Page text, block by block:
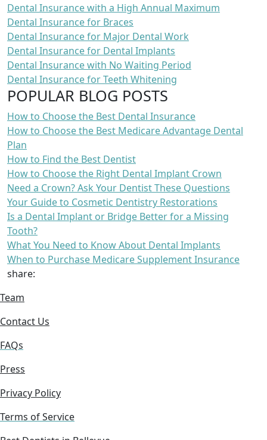
Dental Insurance with a High Annual Maximum
Dental Insurance for Braces
Dental Insurance for Major Dental Work
Dental Insurance for Dental Implants
Dental Insurance with No Waiting Period
Dental Insurance for Teeth Whitening
POPULAR BLOG POSTS
How to Choose the Best Dental Insurance
How to Choose the Best Medicare Advantage Dental
Plan
How to Find the Best Dentist
How to Choose the Right Dental Implant Crown
Need a Crown? Ask Your Dentist These Questions
Your Guide to Cosmetic Dentistry Restorations
Is a Dental Implant or Bridge Better for a Missing
Tooth?
What You Need to Know About Dental Implants
When to Purchase Medicare Supplement Insurance
share:
Team
Contact Us
FAQs
Press
Privacy Policy
Terms of Service